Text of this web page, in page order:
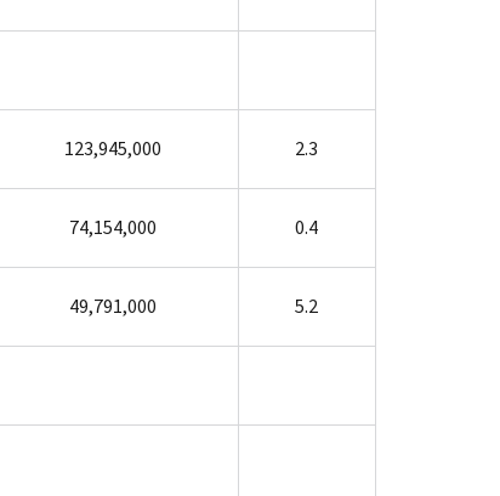
123,945,000 2.3
74,154,000 0.4
49,791,000 5.2